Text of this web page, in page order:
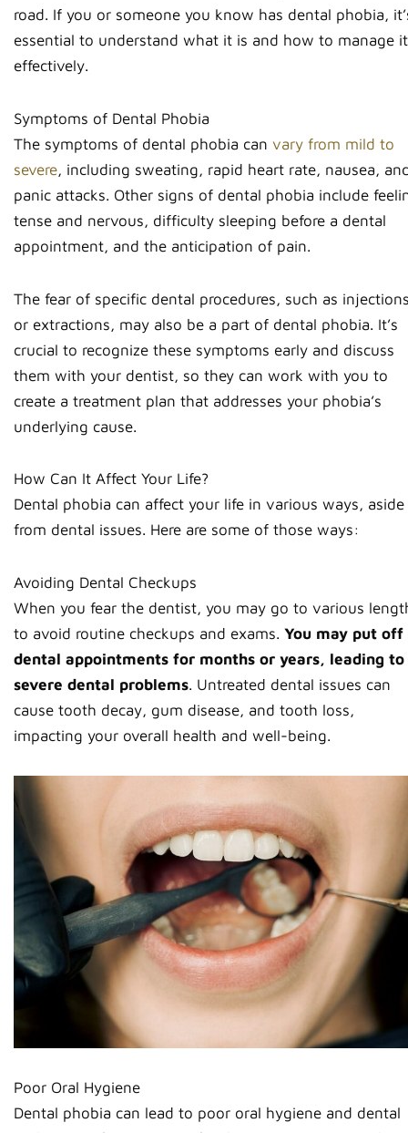
road. If you or someone you know has dental phobia,
essential to understand what it is and how to manage it
effectively.
Symptoms of Dental Phobia
The symptoms of dental phobia can vary from mild to
severe, including sweating, rapid heart rate, nausea,
panic attacks. Other signs of dental phobia include
tense and nervous, difficulty sleeping before a dental
appointment, and the anticipation of pain.
The fear of specific dental procedures, such as
or extractions, may also be a part of dental phobia. It’s
crucial to recognize these symptoms early and discuss
them with your dentist, so they can work with you to
create a treatment plan that addresses your phobia’s
underlying cause.
How Can It Affect Your Life?
Dental phobia can affect your life in various ways, aside
from dental issues. Here are some of those ways:
Avoiding Dental Checkups
When you fear the dentist, you may go to various
to avoid routine checkups and exams. You may put off
dental appointments for months or years, leading to
severe dental problems. Untreated dental issues can
cause tooth decay, gum disease, and tooth loss,
impacting your overall health and well-being.
Poor Oral Hygiene
Dental phobia can lead to poor oral hygiene and dental